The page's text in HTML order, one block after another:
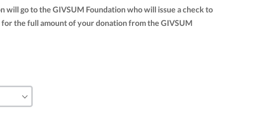
go to the GIVSUM Foundation who will issue a check to
the full amount of your donation from the GIVSUM